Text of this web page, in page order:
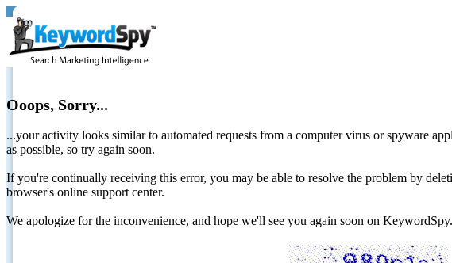
Ooops, Sorry...
...your activity looks similar to automated requests from a computer virus or spyware
as possible, so try again soon.
If you're continually receiving this error, you may be able to resolve the problem by
browser's online support center.
We apologize for the inconvenience, and hope we'll see you again soon on KeywordSpy.